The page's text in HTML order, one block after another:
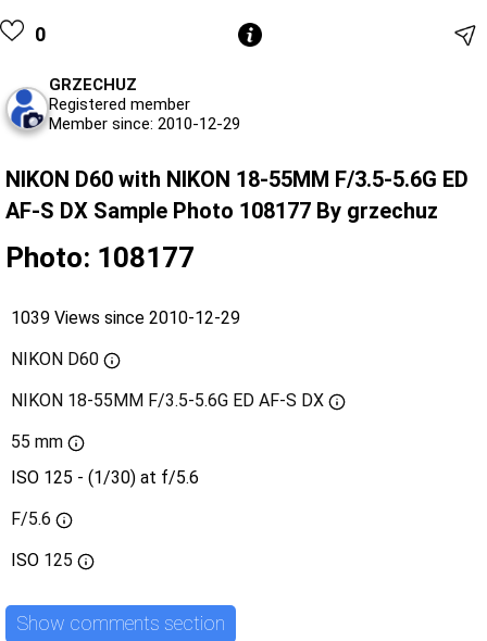
0
GRZECHUZ
Registered member
Member since: 2010-12-29
NIKON D60 with NIKON 18-55MM F/3.5-5.6G ED
AF-S DX Sample Photo 108177 By grzechuz
Photo: 108177
1039 Views since 2010-12-29
NIKON D60
NIKON 18-55MM F/3.5-5.6G ED AF-S DX
55 mm
ISO 125 - (1/30) at f/5.6
F/5.6
ISO 125
Show comments section